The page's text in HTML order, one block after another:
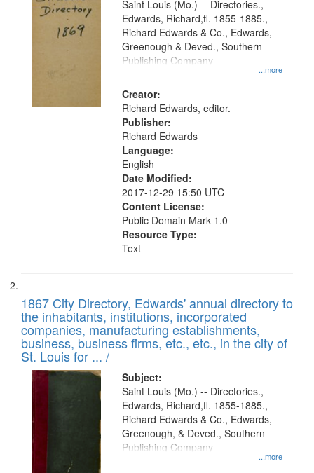
Gateway
...more
Saint Louis (Mo.) -- Directories.,
Edwards, Richard,fl. 1855-1885.,
Richard Edwards & Co., Edwards,
Greenough & Deved., Southern
Publishing Company
Creator:
Richard Edwards, editor.
Publisher:
Richard Edwards
Language:
English
Date Modified:
2017-12-29 15:50 UTC
Content License:
Public Domain Mark 1.0
Resource Type:
Text
1867 City Directory, Edwards' annual directory to
the inhabitants, institutions, incorporated
companies, manufacturing establishments,
business, business firms, etc., etc., in the city of
St. Louis for ... /
Subject:
...more
Saint Louis (Mo.) -- Directories.,
Edwards, Richard,fl. 1855-1885.,
Richard Edwards & Co., Edwards,
Greenough, & Deved., Southern
Publishing Company